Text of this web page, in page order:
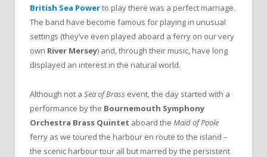
British Sea Powerto play there was a perfect marriage.
The band have become famous for playing in unusual
settings (they’ve even played aboard a ferry on our very
own River Mersey) and, through their music, have long
displayed an interest in the natural world.
Although not a Sea of Brass event, the day started with a
performance by the Bournemouth Symphony
Orchestra Brass Quintet aboard the Maid of Poole
ferry as we toured the harbour en route to the island –
the scenic harbour tour all but marred by the persistent